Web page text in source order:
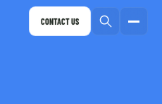
CONTACT US